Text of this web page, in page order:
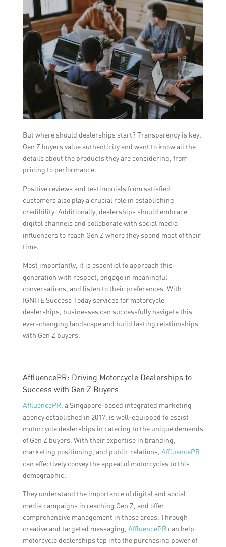
But where should dealerships start? Transparency is key.
Gen Z buyers value authenticity and want to know all the
details about the products they are considering, from
pricing to performance.
Positive reviews and testimonials from satisfied
customers also play a crucial role in establishing
credibility. Additionally, dealerships should embrace
digital channels and collaborate with social media
influencers to reach Gen Z where they spend most of their
time.
Most importantly, it is essential to approach this
generation with respect, engage in meaningful
conversations, and listen to their preferences. With
IGNITE Success Today services for motorcycle
dealerships, businesses can successfully navigate this
ever-changing landscape and build lasting relationships
with Gen Z buyers.
AffluencePR: Driving Motorcycle Dealerships to
Success with Gen Z Buyers
AffluencePR, a Singapore-based integrated marketing
agency established in 2017, is well-equipped to assist
motorcycle dealerships in catering to the unique demands
of Gen Z buyers. With their expertise in branding,
marketing positioning, and public relations, AffluencePR
can effectively convey the appeal of motorcycles to this
demographic.
They understand the importance of digital and social
media campaigns in reaching Gen Z, and offer
comprehensive management in these areas. Through
creative and targeted messaging, AffluencePRcan help
motorcycle dealerships tap into the purchasing power of